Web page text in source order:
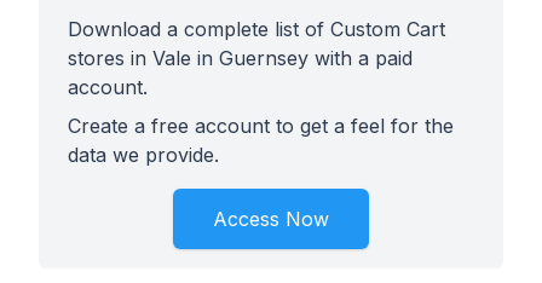
Download a complete list of Custom Cart
stores in Vale in Guernsey with a paid
account.
Create a free account to get a feel for the
data we provide.
Access Now